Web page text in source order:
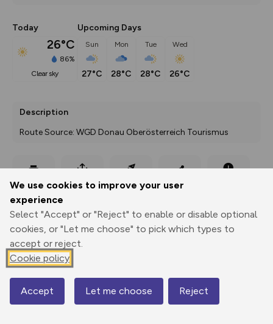
We use cookies to improve your user
experience
Select "Accept" or "Reject" to enable or disable optional
cookies, or "Let me choose" to pick which types to
accept or reject.
Cookie policy
Accept Let me choose Reject
Today
26°C
86%
clear sky
Upcoming Days
Sun
27°C
Mon
28°C
Tue
28°C
Wed
26°C
Description
Route Source: WGD Donau Oberösterreich Tourismus
Print
Export
GPX
3D Fly-
through
Share
Elevation
Total ascent: 1507 m
Map